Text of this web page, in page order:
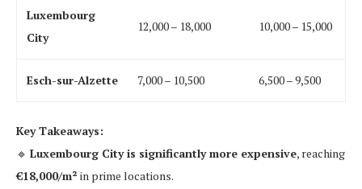
Luxembourg
City
12,000 – 18,000 10,000 – 15,000
Esch-sur-Alzette 7,000 – 10,500 6,500 – 9,500
Key Takeaways:
🔹 Luxembourg City is significantly more expensive, reaching
€18,000/m² in prime locations.